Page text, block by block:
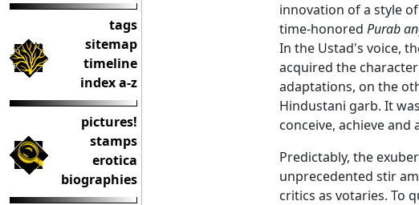
tags
sitemap
timeline
index a-z
pictures!
stamps
erotica
biographies
innovation of a style of
time-honored Purab
In the Ustad's voice,
acquired the
adaptations, on the
Hindustani garb. It
conceive, achieve and
Predictably, the
unprecedented stir
critics as votaries. To